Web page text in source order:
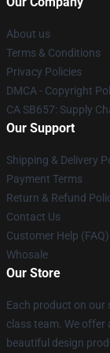
About us
Terms & Conditions
Privacy Policies
DMCA - Copyright
CA SB657: Supply
Our Support
Shipping & Delivery
Payment Terms
Return & Refund
Contact Us
Customer Help (FAQ)
Whosale
Our Store
Each product on our
class team. We
beautiful design